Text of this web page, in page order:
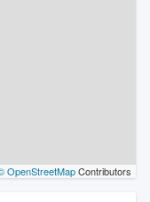
OpenStreetMapContributors